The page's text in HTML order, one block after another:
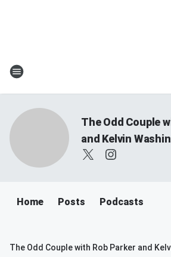
The Odd Couple
and Kelvin
Home Posts Podcasts
The Odd Couple with Rob Parker and